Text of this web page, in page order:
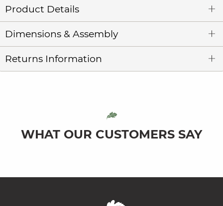
Product Details
Dimensions & Assembly
Returns Information
WHAT OUR CUSTOMERS SAY